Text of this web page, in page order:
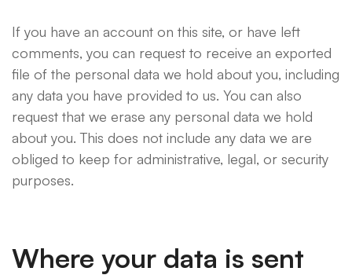
If you have an account on this site, or have left
comments, you can request to receive an exported
file of the personal data we hold about you, including
any data you have provided to us. You can also
request that we erase any personal data we hold
about you. This does not include any data we are
obliged to keep for administrative, legal, or security
purposes.
Where your data is sent